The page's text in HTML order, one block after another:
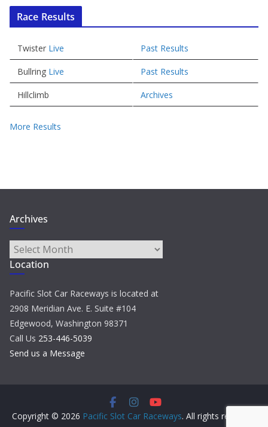
Race Results
Twister Live Past Results
Bullring Live Past Results
Hillclimb Archives
More Results
Archives
Archives
Location
Pacific Slot Car Raceways is located at
2908 Meridian Ave. E. Suite #104
Edgewood, Washington 98371
Call Us 253-446-5039
Send us a Message
Copyright © 2026 Pacific Slot Car Raceways. All rights reserved.